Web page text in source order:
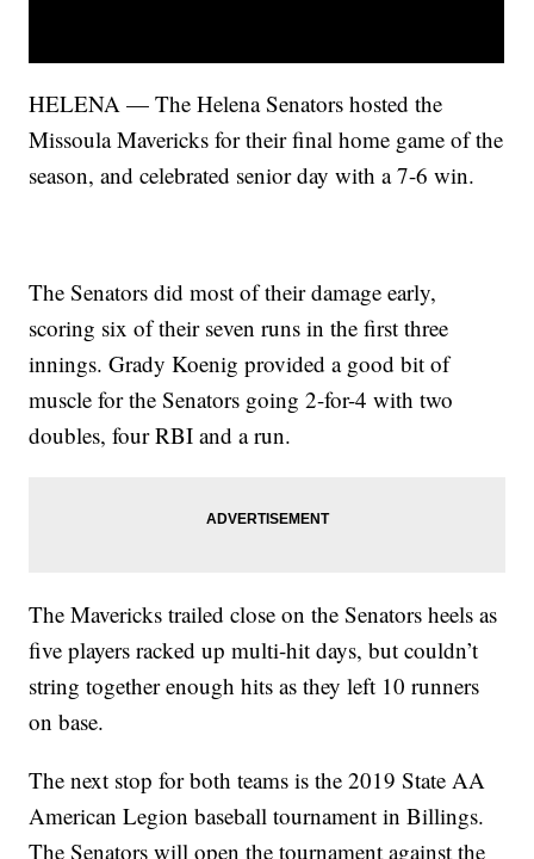
HELENA — The Helena Senators hosted the
Missoula Mavericks for their final home game of the
season, and celebrated senior day with a 7-6 win.
The Senators did most of their damage early,
scoring six of their seven runs in the first three
innings. Grady Koenig provided a good bit of
muscle for the Senators going 2-for-4 with two
doubles, four RBI and a run.
The Mavericks trailed close on the Senators heels as
five players racked up multi-hit days, but couldn’t
string together enough hits as they left 10 runners
on base.
The next stop for both teams is the 2019 State AA
American Legion baseball tournament in Billings.
The Senators will open the tournament against the